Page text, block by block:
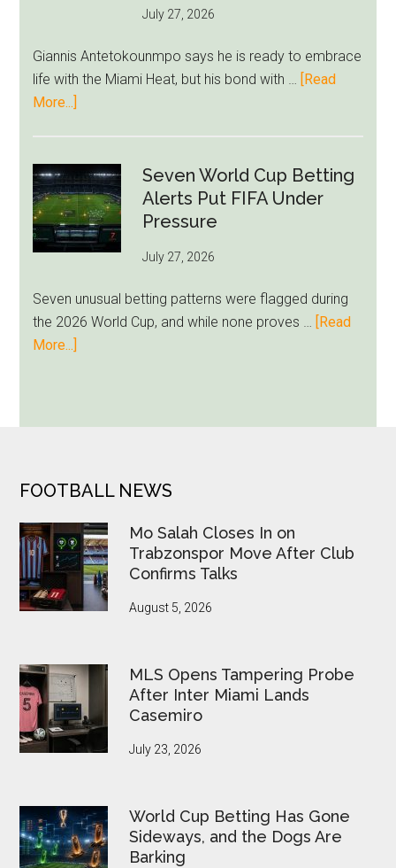
West
Block
Brentford
July 27, 2026
Giannis Antetokounmpo says he is ready to embrace
life with the Miami Heat, but his bond with …
[Read
More...]
Miami
Still
Feels
Unfamiliar
Loyalty
Runs
Deep
Seven World Cup Betting
Alerts Put FIFA Under
Pressure
July 27, 2026
Seven unusual betting patterns were flagged during
the 2026 World Cup, and while none proves …
[Read
More...]
Put
Under
Pressure
FOOTER
FOOTBALL NEWS
Mo Salah Closes In on
Trabzonspor Move After Club
Confirms Talks
August 5, 2026
MLS Opens Tampering Probe
After Inter Miami Lands
Casemiro
July 23, 2026
World Cup Betting Has Gone
Sideways, and the Dogs Are
Barking